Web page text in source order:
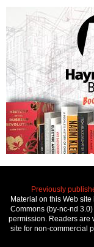
Previously
Material on this Web
Commons (by-nc-nd
permission. Readers are
site for non-commercial